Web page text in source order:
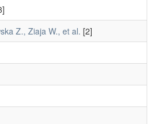
Z., Ziaja W., et al. [2]